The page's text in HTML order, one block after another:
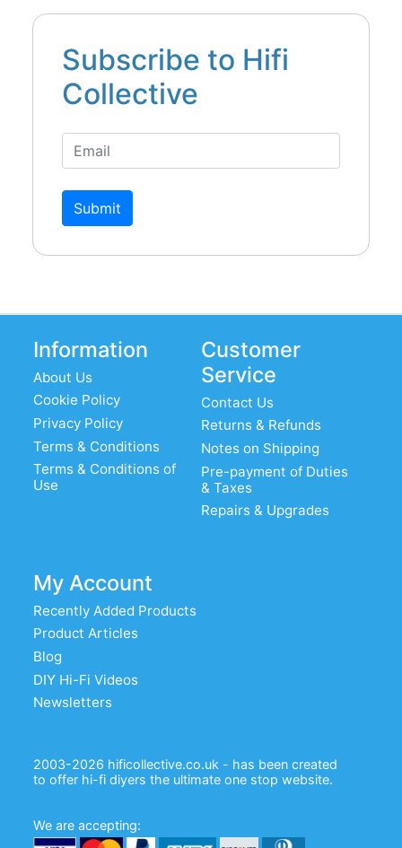
Subscribe to Hifi
Collective
Submit
Information
About Us
Cookie Policy
Privacy Policy
Terms & Conditions
Terms & Conditions of
Use
Customer
Service
Contact Us
Returns & Refunds
Notes on Shipping
Pre-payment of Duties
& Taxes
Repairs & Upgrades
My Account
Recently Added Products
Product Articles
Blog
DIY Hi-Fi Videos
Newsletters
2003-2026 hificollective.co.uk - has been created
to offer hi-fi diyers the ultimate one stop website.
We are accepting: